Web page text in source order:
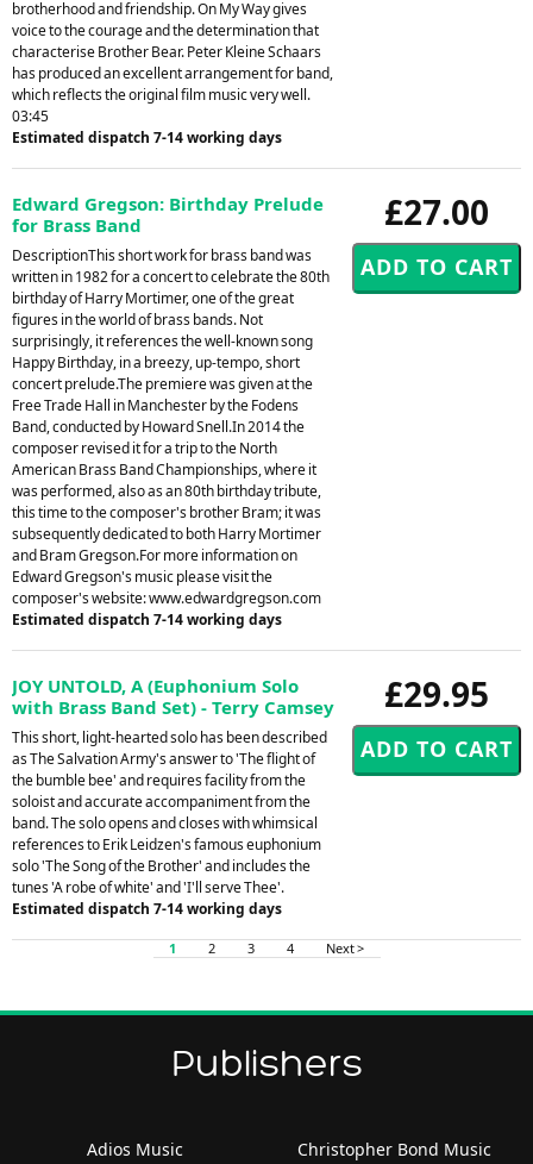
brotherhood and friendship. On My Way gives
voice to the courage and the determination that
characterise Brother Bear. Peter Kleine Schaars
has produced an excellent arrangement for band,
which reflects the original film music very well.
03:45
Estimated dispatch 7-14 working days
£27.00
Edward Gregson: Birthday Prelude
for Brass Band
DescriptionThis short work for brass band was
written in 1982 for a concert to celebrate the 80th
birthday of Harry Mortimer, one of the great
figures in the world of brass bands. Not
surprisingly, it references the well-known song
Happy Birthday, in a breezy, up-tempo, short
concert prelude.The premiere was given at the
Free Trade Hall in Manchester by the Fodens
Band, conducted by Howard Snell.In 2014 the
composer revised it for a trip to the North
American Brass Band Championships, where it
was performed, also as an 80th birthday tribute,
this time to the composer's brother Bram; it was
subsequently dedicated to both Harry Mortimer
and Bram Gregson.For more information on
Edward Gregson's music please visit the
composer's website: www.edwardgregson.com
Estimated dispatch 7-14 working days
£29.95
JOY UNTOLD, A (Euphonium Solo
with Brass Band Set) - Terry Camsey
This short, light-hearted solo has been described
as The Salvation Army's answer to 'The flight of
the bumble bee' and requires facility from the
soloist and accurate accompaniment from the
band. The solo opens and closes with whimsical
references to Erik Leidzen's famous euphonium
solo 'The Song of the Brother' and includes the
tunes 'A robe of white' and 'I'll serve Thee'.
Estimated dispatch 7-14 working days
1 2 3 4 Next >
Publishers
Adios Music
Christopher Bond Music